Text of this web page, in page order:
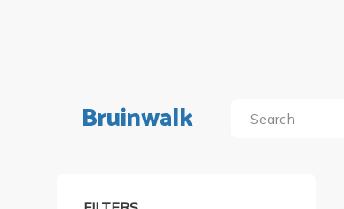
Bruinwalk